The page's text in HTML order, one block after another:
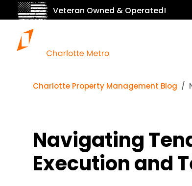
Veteran Owned & Operated!
Charlotte Property Management Blog
Navigating
Execution and